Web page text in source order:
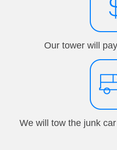
Our tower will
We will tow the junk